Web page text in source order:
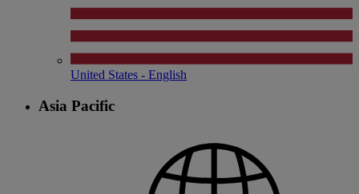
United States - English
Asia Pacific